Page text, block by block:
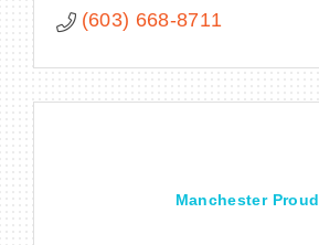
(603) 668-8711
Manchester Proud